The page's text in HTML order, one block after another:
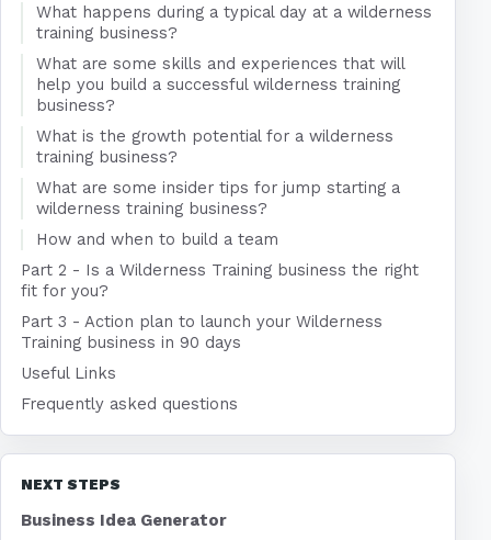
What happens during a typical day at a wilderness
training business?
What are some skills and experiences that will
help you build a successful wilderness training
business?
What is the growth potential for a wilderness
training business?
What are some insider tips for jump starting a
wilderness training business?
How and when to build a team
Part 2 - Is a Wilderness Training business the right
fit for you?
Part 3 - Action plan to launch your Wilderness
Training business in 90 days
Useful Links
Frequently asked questions
NEXT STEPS
Business Idea Generator